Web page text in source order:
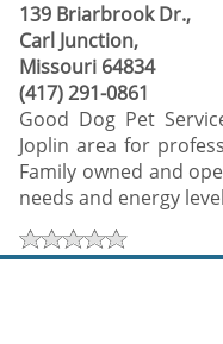
139 Briarbrook Dr.,
Carl Junction,
Missouri 64834
(417) 291-0861
Good Dog Pet
Joplin area for
Family owned and
needs and energy